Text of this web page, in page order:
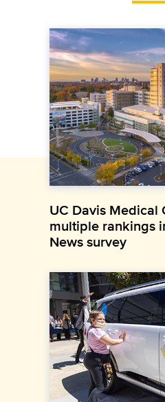
UC Davis Medical
multiple rankings
News survey